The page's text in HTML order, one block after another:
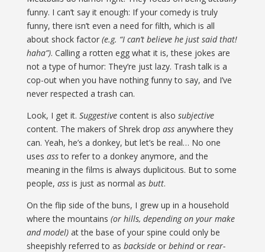
funny. I can’t say it enough: If your comedy is truly
funny, there isn’t even a need for filth, which is all
about shock factor (e.g. “I can’t believe he just said that!
haha”). Calling a rotten egg what it is, these jokes are
not a type of humor: They’re just lazy. Trash talk is a
cop-out when you have nothing funny to say, and I’ve
never respected a trash can.
Look, I get it. Suggestivecontent is also subjective
content. The makers of Shrek drop assanywhere they
can. Yeah, he’s a donkey, but let’s be real… No one
uses assto refer to a donkey anymore, and the
meaning in the films is always duplicitous. But to some
people, assis just as normal as butt.
On the flip side of the buns, I grew up in a household
where the mountains (or hills, depending on your make
and model)at the base of your spine could only be
sheepishly referred to as backsideor behindor rear-